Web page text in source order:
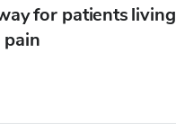
for patients living